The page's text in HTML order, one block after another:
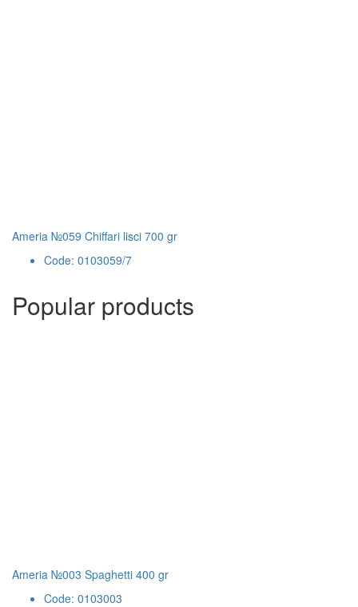
Ameria №059 Chiffari lisci 700 gr
Code: 0103059/7
Popular products
Ameria №003 Spaghetti 400 gr
Code: 0103003